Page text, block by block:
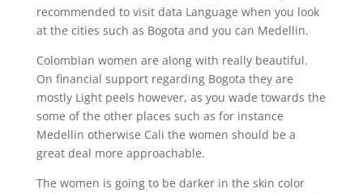
recommended to visit data Language when you look
at the cities such as Bogota and you can Medellin.
Colombian women are along with really beautiful.
On financial support regarding Bogota they are
mostly Light peels however, as you wade towards the
some of the other places such as for instance
Medellin otherwise Cali the women should be a
great deal more approachable.
The women is going to be darker in the skin color